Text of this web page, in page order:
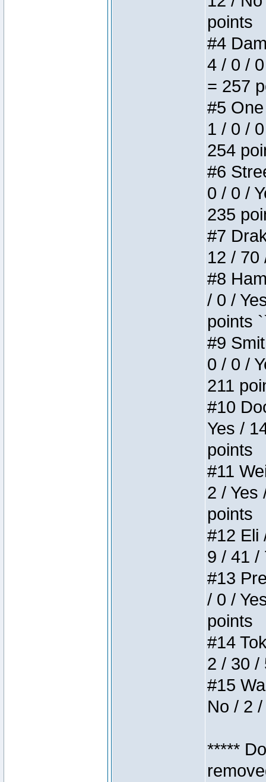
points
#4
4 / 0 /
= 257
#5
1 / 0 /
254
#6
0 / 0 /
235
#7
12 / 70
#8
/ 0 /
points
#9
0 / 0 /
211
#10
Yes /
points
#11
2 / Yes
points
#12 Eli
9 / 41 /
#13
/ 0 /
points
#14
2 / 30 /
#15
No / 2
*****